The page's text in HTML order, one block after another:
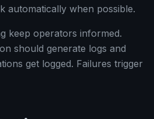
automatically when possible.
keep operators informed.
should generate logs and
get logged. Failures trigger